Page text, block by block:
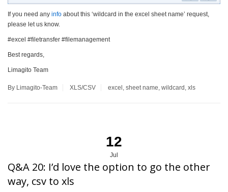
If you need any info about this ‘wildcard in the excel sheet name’ request,
please let us know.
#excel #filetransfer #filemanagement
Best regards,
Limagito Team
By Limagito-Team XLS/CSV excel sheet name wildcard xls
12
Jul
Q&A 20: I’d love the option to go the other
way, csv to xls